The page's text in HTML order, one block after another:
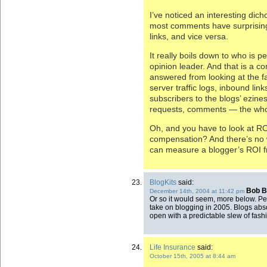
I’ve noticed an interesting
most comments have
links, and vice versa.
It really boils down to who is
opinion leader. And that is a
answered from looking at the
server traffic logs, inbound
subscribers to the blogs’
requests, comments — the
Oh, and you have to look at
compensation? And there’s
can measure a blogger’s ROI
BlogKits said:
December 14th, 2004 at 11:42 pm Bob
Or so it would seem, more below.
take on blogging in 2005. Blogs
open with a predictable slew of
Life Insurance said:
October 15th, 2005 at 8:44 am